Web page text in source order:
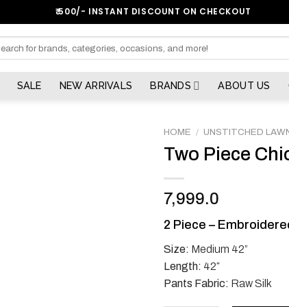
₹:500/- INSTANT DISCOUNT ON CHECKOUT
SALE NEW ARRIVALS BRANDS ABOUT US
HOME / UNSTITCHED
Two Piece
7,999.0
2 Piece –
Size: Medium 42”
Length: 42″
Pants Fabric: Raw Silk